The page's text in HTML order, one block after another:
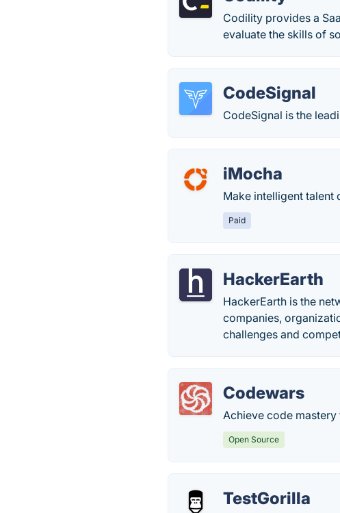
Codility provides a
evaluate the skills of
CodeSignal
CodeSignal is the
iMocha
Make intelligent talent
Paid
HackerEarth
HackerEarth is the
companies,
challenges and
Codewars
Achieve code
Open Source
TestGorilla